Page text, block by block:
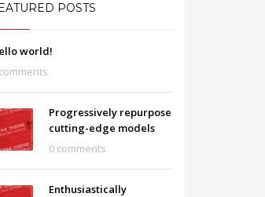
POSTS
world!
Progressively repurpose
cutting-edge models
0 comments
Enthusiastically